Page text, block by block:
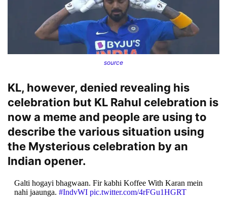
source
KL, however, denied revealing his
celebration but KL Rahul celebration is
now a meme and people are using to
describe the various situation using
the Mysterious celebration by an
Indian opener.
Galti hogayi bhagwaan. Fir kabhi Koffee With Karan mein
nahi jaaunga. #IndvWI pic.twitter.com/4rFGu1HGRT